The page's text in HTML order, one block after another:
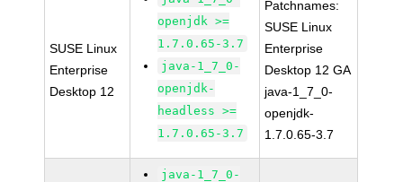
SUSE Linux
Enterprise
Desktop 12
openjdk >=
1.7.0.65-3.7
java-1_7_0-
openjdk-
headless >=
1.7.0.65-3.7
Patchnames:
SUSE Linux
Enterprise
Desktop 12 GA
java-1_7_0-
openjdk-
1.7.0.65-3.7
java-1_7_0-